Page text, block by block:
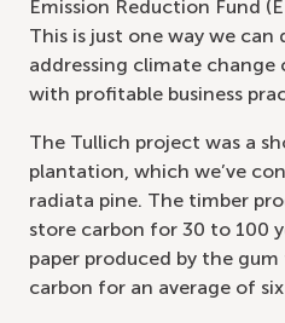
Emission Reduction Fund
This is just one way we
addressing climate
with profitable business
The Tullich project was a
plantation, which we’ve
radiata pine. The timber
store carbon for 30 to 100
paper produced by the
carbon for an average of six